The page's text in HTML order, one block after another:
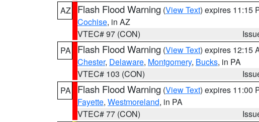
AZ
Flash Flood Warning (View Text) expires 11:15
Cochise, in AZ
VTEC# 97 (CON)
PA
Flash Flood Warning (View Text) expires 12:15
Chester, Delaware, Montgomery, Bucks, in PA
VTEC# 103 (CON)
PA
Flash Flood Warning (View Text) expires 11:00
Fayette, Westmoreland, in PA
VTEC# 77 (CON)